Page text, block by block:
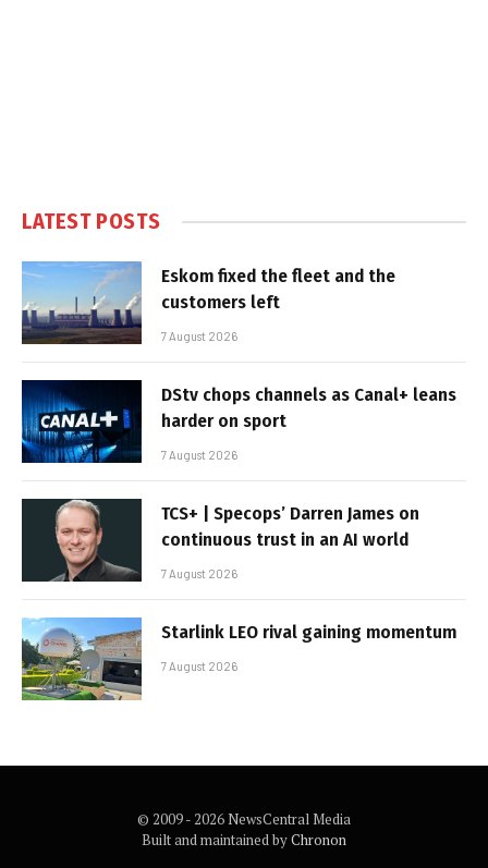
LATEST POSTS
Eskom fixed the fleet and the
customers left
7 August 2026
DStv chops channels as Canal+ leans
harder on sport
7 August 2026
TCS+ | Specops’ Darren James on
continuous trust in an AI world
7 August 2026
Starlink LEO rival gaining momentum
7 August 2026
© 2009 - 2026 NewsCentral Media
Built and maintained byChronon